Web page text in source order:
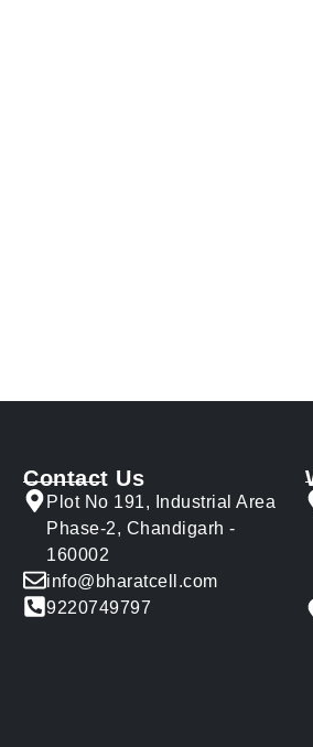
Contact Us
Plot No 191, Industrial Area
Phase-2, Chandigarh -
160002
info@bharatcell.com
9220749797